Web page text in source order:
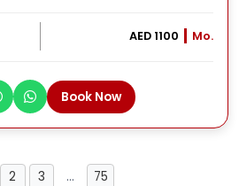
AED 1100 Mo.
Book Now
2 3 … 75